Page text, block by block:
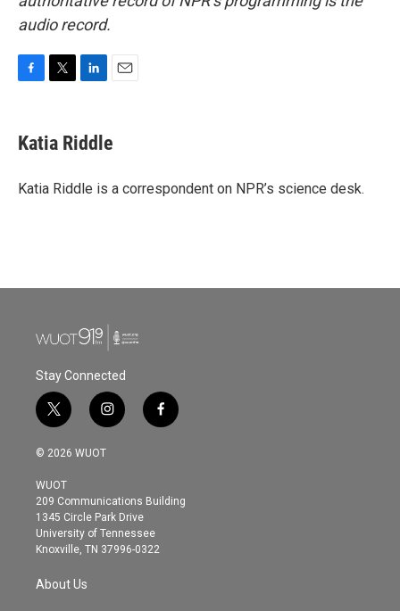
audio record.
e
b
o
t
t
r
k
e
I
i
l
Katia Riddle
Katia Riddle is a correspondent on NPR’s science desk.
Stay Connected
t
w
i
t
e
r
i
n
s
g
r
a
m
f
a
o
© 2026 WUOT
WUOT
209 Communications Building
1345 Circle Park Drive
University of Tennessee
Knoxville, TN 37996-0322
About Us